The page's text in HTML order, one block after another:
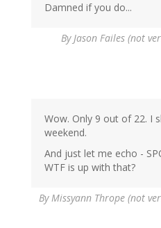
Damned if you do...
ByJason Failes (not
Wow. Only 9 out of 22. I
weekend.
And just let me echo -
WTF is up with that?
ByMissyann Thrope (not